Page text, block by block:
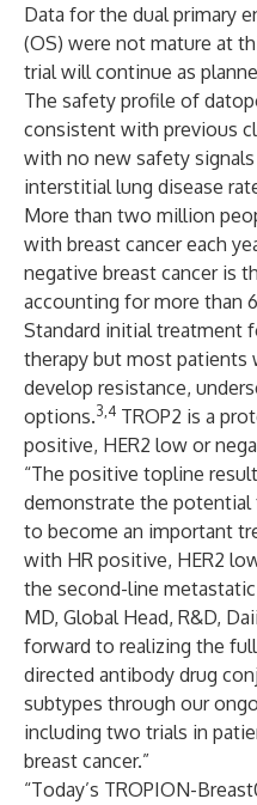
Data for the dual primary
(OS) were not mature at
trial will continue as
The safety profile of
consistent with previous
with no new safety
interstitial lung disease
More than two million
with breast cancer each
negative breast cancer is
accounting for more than
Standard initial treatment
therapy but most patients
develop resistance,
options.3,4 TROP2 is a
positive, HER2 low or
“The positive topline
demonstrate the potential
to become an important
with HR positive, HER2
the second-line
MD, Global Head, R&D,
forward to realizing the
directed antibody drug
subtypes through our
including two trials in
breast cancer.”
“Today’s TROPION-